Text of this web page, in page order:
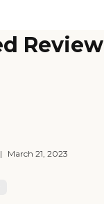
Review
| March 21, 2023